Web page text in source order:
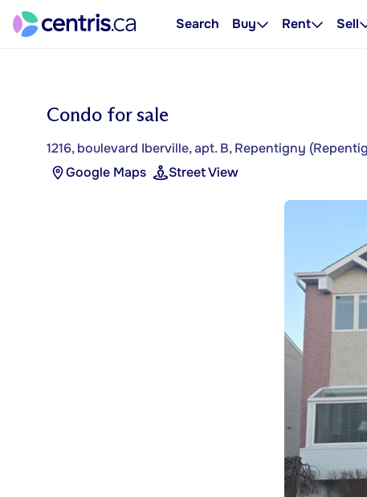
Search Buy Rent Sell
Condo for sale
1216, boulevard Iberville, apt. B, Repentigny
Google Maps
Street View